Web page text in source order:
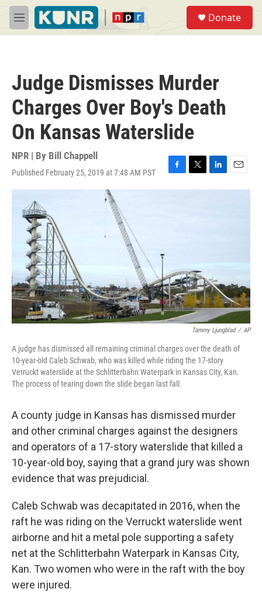
Skip to main content
M
e
Donate
Judge Dismisses Murder
Charges Over Boy's Death
On Kansas Waterslide
NPR | By Bill Chappell
Published February 25, 2019 at 7:48 AM PST
F
a
T
w
L
i
E
m
Tammy Ljungblad / AP
A judge has dismissed all remaining criminal charges over the death of
10-year-old Caleb Schwab, who was killed while riding the 17-story
Verruckt waterslide at the Schlitterbahn Waterpark in Kansas City, Kan.
The process of tearing down the slide began last fall.
A county judge in Kansas has dismissed murder
and other criminal charges against the designers
and operators of a 17-story waterslide that killed a
10-year-old boy, saying that a grand jury was shown
evidence that was prejudicial.
Caleb Schwab was decapitated in 2016, when the
raft he was riding on the Verruckt waterslide went
airborne and hit a metal pole supporting a safety
net at the Schlitterbahn Waterpark in Kansas City,
Kan. Two women who were in the raft with the boy
were injured.